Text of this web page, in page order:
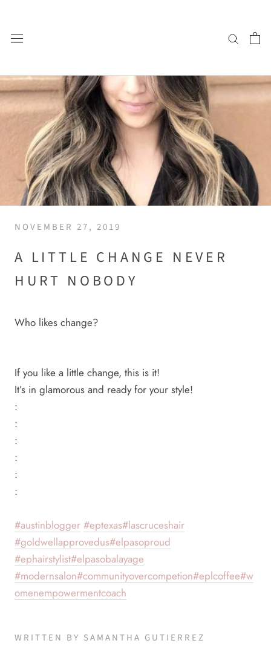
content
NOVEMBER 27, 2019
A LITTLE CHANGE NEVER
HURT NOBODY
Who likes change?
If you like a little change, this is it!
It’s in glamorous and ready for your style!
:
:
:
:
:
:
#austinblogger #eptexas#lascruceshair
#goldwellapprovedus#elpasoproud
#ephairstylist#elpasobalayage
#modernsalon#communityovercompetion#eplcoffee#w
omenempowermentcoach
WRITTEN BY SAMANTHA GUTIERREZ